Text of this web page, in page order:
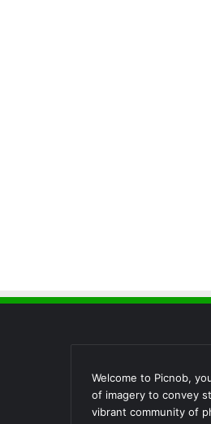
Welcome to Picnob,
of imagery to convey
vibrant community of